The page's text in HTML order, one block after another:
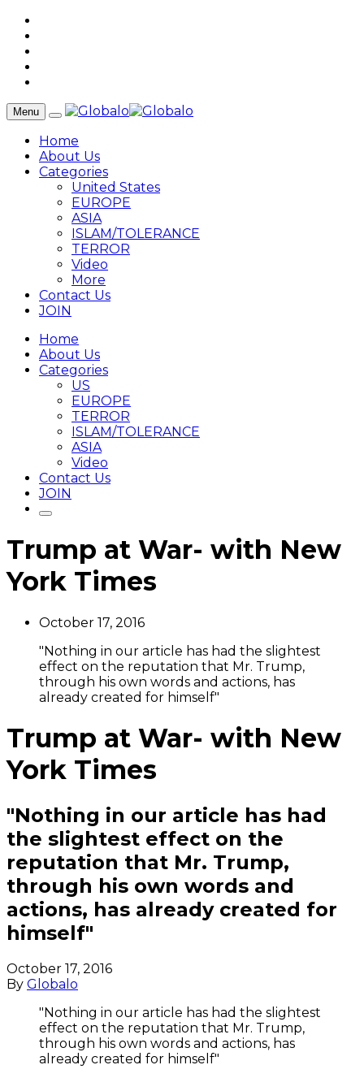
Menu
Home
About Us
Categories
United States
EUROPE
ASIA
ISLAM/TOLERANCE
TERROR
Video
More
Contact Us
JOIN
Home
About Us
Categories
US
EUROPE
TERROR
ISLAM/TOLERANCE
ASIA
Video
Contact Us
JOIN
Trump at War- with New
York Times
October 17, 2016
"Nothing in our article has had the slightest
effect on the reputation that Mr. Trump,
through his own words and actions, has
already created for himself"
Trump at War- with New
York Times
"Nothing in our article has had
the slightest effect on the
reputation that Mr. Trump,
through his own words and
actions, has already created for
himself"
October 17, 2016
By Globalo
"Nothing in our article has had the slightest
effect on the reputation that Mr. Trump,
through his own words and actions, has
already created for himself"